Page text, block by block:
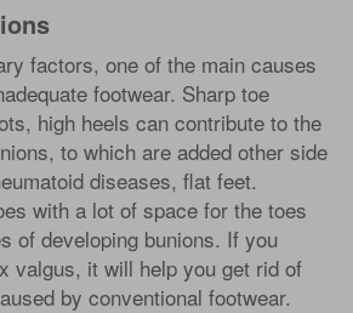
factors, one of the main causes
footwear. Sharp toe
high heels can contribute to the
to which are added other side
diseases, flat feet.
with a lot of space for the toes
of developing bunions. If you
valgus, it will help you get rid of
by conventional footwear.